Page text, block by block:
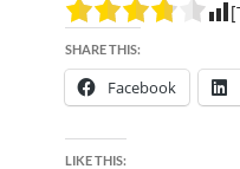
SHARE THIS:
Facebook
LIKE THIS: